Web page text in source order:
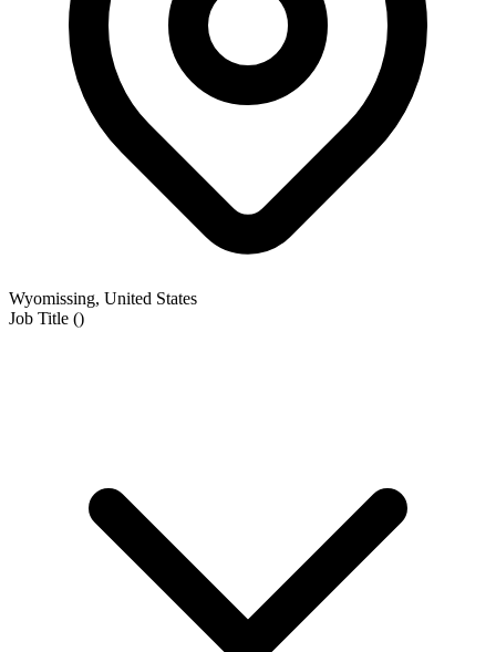
Wyomissing, United States
Job Title ()